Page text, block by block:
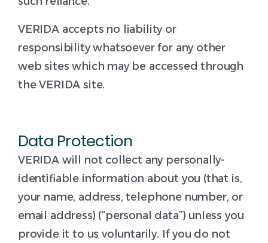
VERIDA accepts no liability or
responsibility whatsoever for any other
web sites which may be accessed through
the VERIDA site.
Data Protection
VERIDA will not collect any personally-
identifiable information about you (that is,
your name, address, telephone number, or
email address) (“personal data”) unless you
provide it to us voluntarily. If you do not